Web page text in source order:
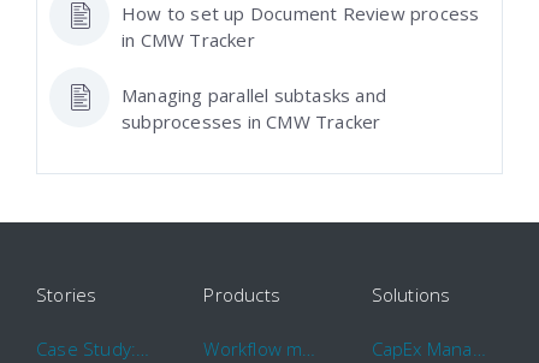
How to set up Document Review process
in CMW Tracker
Managing parallel subtasks and
subprocesses in CMW Tracker
Stories
Case Study: Hertz
Products
Workflow management software
Solutions
CapEx Management